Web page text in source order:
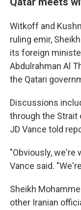
Witkoff and
ruling emir,
its foreign
Abdulrahman Al
the Qatari
Discussions
through the Strait
JD Vance told
"Obviously, we're
Vance said.
Sheikh
other Iranian